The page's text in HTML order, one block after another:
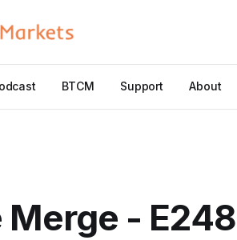
BTCM Support About
- E248